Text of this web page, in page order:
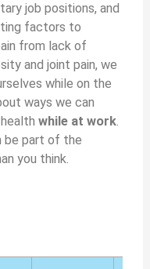
job positions, and
factors to
from lack of
and joint pain, we
while on the
ways we can
healthwhile at work.
be part of the
you think.